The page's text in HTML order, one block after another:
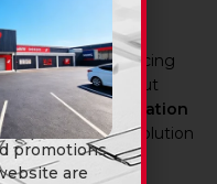
machinery, servicing
or carrying out
Spanner Combination
fastening solution
promotions
are